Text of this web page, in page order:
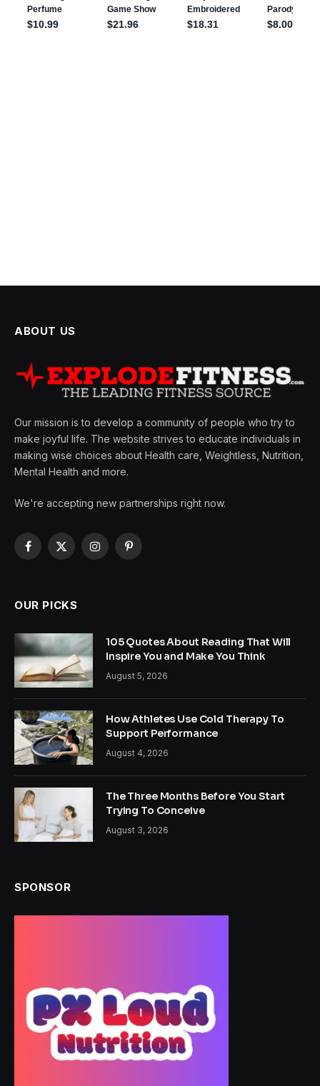
ABOUT US
Our mission is to develop a community of people who try to
make joyful life. The website strives to educate individuals in
making wise choices about Health care, Weightless, Nutrition,
Mental Health and more.
We're accepting new partnerships right now.
Facebook
X
InstagramPinterest
OUR PICKS
105 Quotes About Reading That Will
Inspire You and Make You Think
August 5, 2026
How Athletes Use Cold Therapy To
Support Performance
August 4, 2026
The Three Months Before You Start
Trying To Conceive
August 3, 2026
SPONSOR